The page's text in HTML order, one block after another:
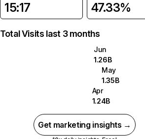
15:17 47.33%
Total Visits last 3 months
Jun
1.26B
May
1.35B
Apr
1.24B
Get marketing insights →